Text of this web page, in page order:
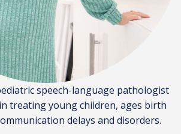
speech-language pathologist
treating young children, ages birth
delays and disorders.